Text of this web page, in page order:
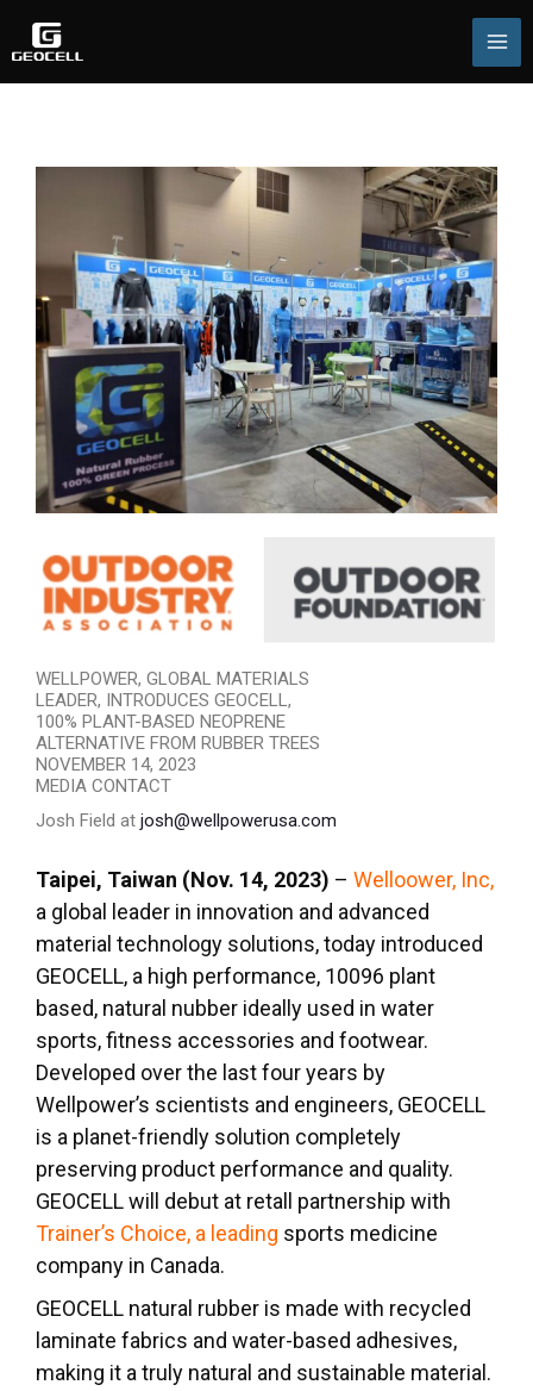
主
WELLPOWER, GLOBAL MATERIALS
LEADER, INTRODUCES GEOCELL,
100% PLANT-BASED NEOPRENE
ALTERNATIVE FROM RUBBER TREES
NOVEMBER 14, 2023
MEDIA CONTACT
Josh Field at josh@wellpowerusa.com
Taipei, Taiwan (Nov. 14, 2023) – Welloower, Inc,
a global leader in innovation and advanced
material technology solutions, today introduced
GEOCELL, a high performance, 10096 plant
based, natural nubber ideally used in water
sports, fitness accessories and footwear.
Developed over the last four years by
Wellpower’s scientists and engineers, GEOCELL
is a planet-friendly solution completely
preserving product performance and quality.
GEOCELL will debut at retall partnership with
Trainer’s Choice, a leading sports medicine
company in Canada.
GEOCELL natural rubber is made with recycled
laminate fabrics and water-based adhesives,
making it a truly natural and sustainable material.